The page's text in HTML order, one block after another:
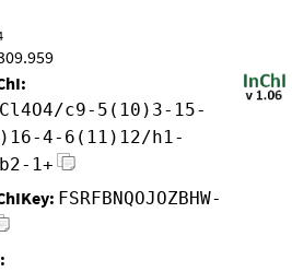
c9-5(10)3-15-
4-6(11)12/h1-
1+
FSRFBNQOJOZBHW-